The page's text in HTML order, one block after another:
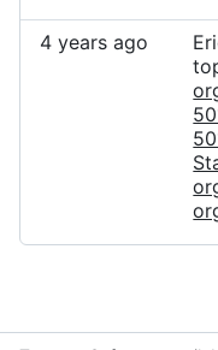
4 years ago